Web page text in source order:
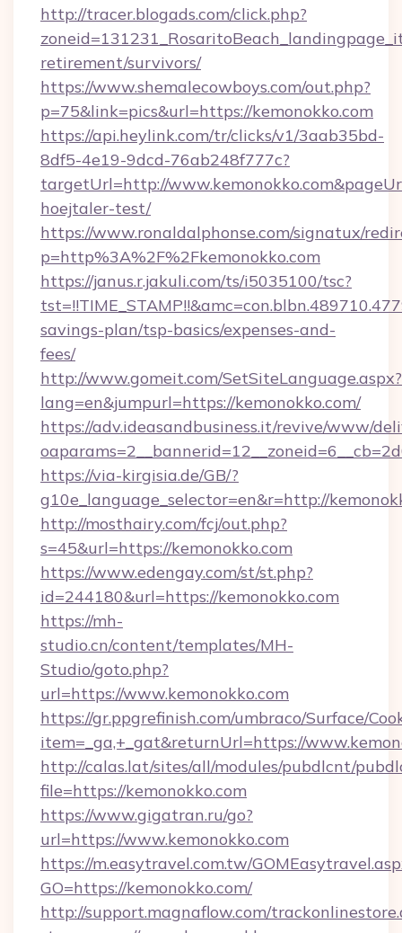
http://tracer.blogads.com/click.php?
retirement/survivors/
https://www.shemalecowboys.com/out.php?
p=75&link=pics&url=https://kemonokko.com
https://api.heylink.com/tr/clicks/v1/3aab35bd-
8df5-4e19-9dcd-76ab248f777c?
targetUrl=http://
hoejtaler-test/
https://www.ronaldalphonse.com/signatux/
p=http%3A%2F%2Fkemonokko.com
https://janus.r.jakuli.com/ts/i5035100/tsc?
savings-plan/tsp-basics/expenses-and-
fees/
http://www.gomeit.com/SetSiteLanguage.aspx?
lang=en&jumpurl=https://kemonokko.com/
https://adv.ideasandbusiness.it/revive/www/
https://via-kirgisia.de/GB/?
g10e_language_selector=en&r=http://
http://mosthairy.com/fcj/out.php?
s=45&url=https://kemonokko.com
https://www.edengay.com/st/st.php?
id=244180&url=https://kemonokko.com
https://mh-
studio.cn/content/templates/MH-
Studio/goto.php?
url=https://www.kemonokko.com
https://gr.ppgrefinish.com/umbraco/Surface/
item=_ga,+_gat&returnUrl=https://
http://calas.lat/sites/all/modules/pubdlcnt/
file=https://kemonokko.com
https://www.gigatran.ru/go?
url=https://www.kemonokko.com
https://m.easytravel.com.tw/
GO=https://kemonokko.com/
http://support.magnaflow.com/